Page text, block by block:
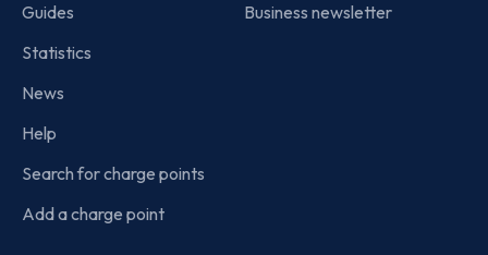
Guides
Statistics
News
Help
Search for charge points
Add a charge point
Business newsletter